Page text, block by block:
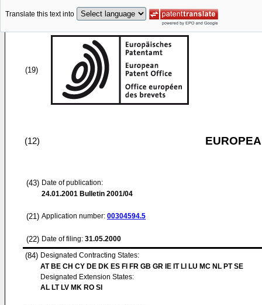
Translate this text into
(19)
(12)
(43) Date of publication:
24.01.2001 Bulletin 2001/04
(21) Application number: 00304594.5
(22) Date of filing: 31.05.2000
(84) Designated Contracting States:
AT BE CH CY DE DK ES FI FR GB GR IE IT LI LU MC NL PT SE
Designated Extension States:
AL LT LV MK RO SI